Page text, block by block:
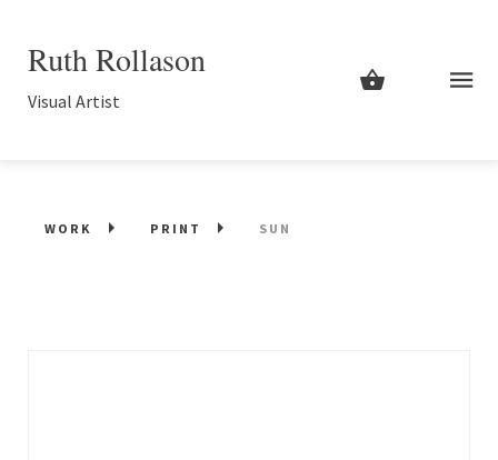
Ruth Rollason
Visual Artist
WORK PRINT SUN